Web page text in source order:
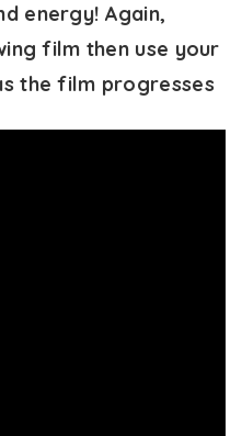
energy! Again,
film then use your
the film progresses